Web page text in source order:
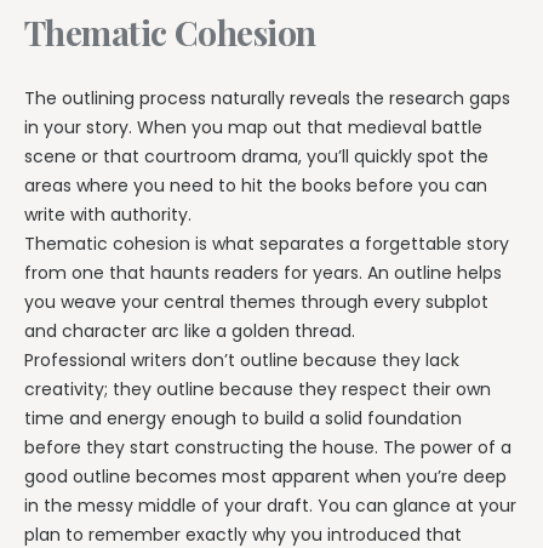
Thematic Cohesion
The outlining process naturally reveals the research gaps
in your story. When you map out that medieval battle
scene or that courtroom drama, you’ll quickly spot the
areas where you need to hit the books before you can
write with authority.
Thematic cohesion is what separates a forgettable story
from one that haunts readers for years. An outline helps
you weave your central themes through every subplot
and character arc like a golden thread.
Professional writers don’t outline because they lack
creativity; they outline because they respect their own
time and energy enough to build a solid foundation
before they start constructing the house. The power of a
good outline becomes most apparent when you’re deep
in the messy middle of your draft. You can glance at your
plan to remember exactly why you introduced that